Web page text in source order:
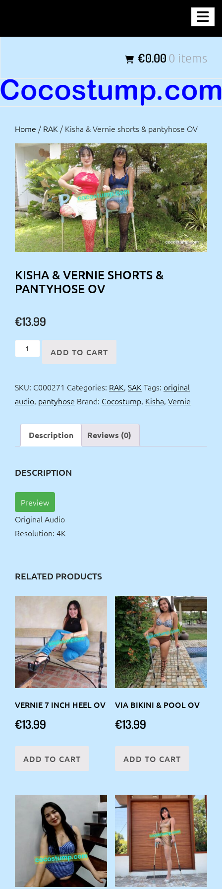
content
€0.00 0 items
Home / RAK / Kisha & Vernie shorts & pantyhose OV
KISHA & VERNIE SHORTS &
PANTYHOSE OV
€13.99
Kisha
&
shorts
&
quantity
ADD TO CART
SKU: C000271 Categories: RAK, SAK Tags: original
audio, pantyhose Brand: Cocostump, Kisha, Vernie
Description Reviews (0)
DESCRIPTION
Preview
Original Audio
Resolution: 4K
RELATED PRODUCTS
VERNIE 7 INCH HEEL OV
€13.99
ADD TO CART
VIA BIKINI & POOL OV
€13.99
ADD TO CART